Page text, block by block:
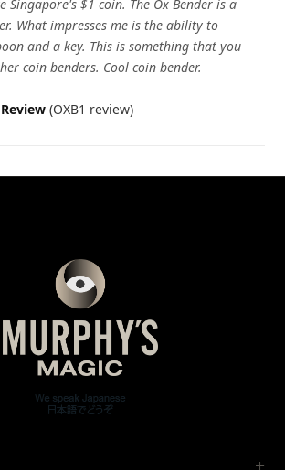
Singapore's $1 coin. The Ox Bender is a
What impresses me is the ability to
and a key. This is something that you
coin benders. Cool coin bender.
(OXB1 review)